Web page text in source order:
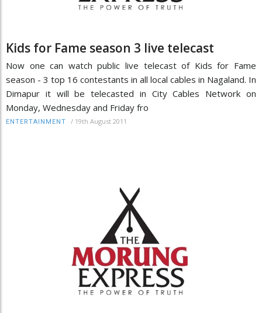
Kids for Fame season 3 live telecast
Now one can watch public live telecast of Kids for Fame
season - 3 top 16 contestants in all local cables in Nagaland. In
Dimapur it will be telecasted in City Cables Network on
Monday, Wednesday and Friday fro
ENTERTAINMENT / 19th August 2011